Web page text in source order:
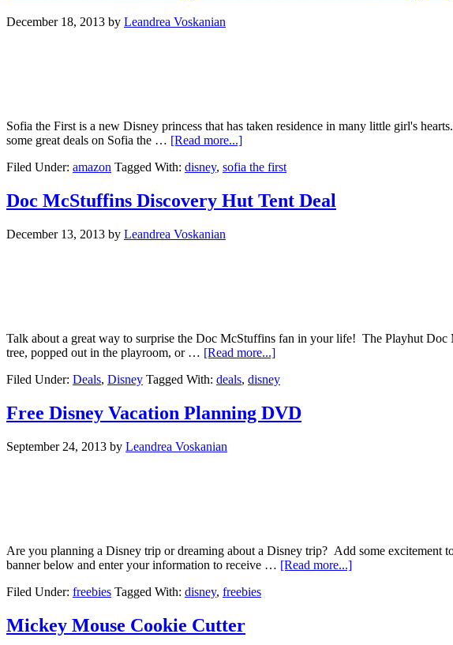
December 18, 2013 by Leandrea Voskanian
Sofia the First is a new Disney princess that has taken residence in many little girl's
some great deals on Sofia the … [Read more...]
Filed Under: amazon Tagged With: disney, sofia the first
Doc McStuffins Discovery Hut Tent Deal
December 13, 2013 by Leandrea Voskanian
Talk about a great way to surprise the Doc McStuffins fan in your life! The Playhut
tree, popped out in the playroom, or … [Read more...]
Filed Under: Deals, Disney Tagged With: deals, disney
Free Disney Vacation Planning DVD
September 24, 2013 by Leandrea Voskanian
Are you planning a Disney trip or dreaming about a Disney trip? Add some
banner below and enter your information to receive … [Read more...]
Filed Under: freebies Tagged With: disney, freebies
Mickey Mouse Cookie Cutter